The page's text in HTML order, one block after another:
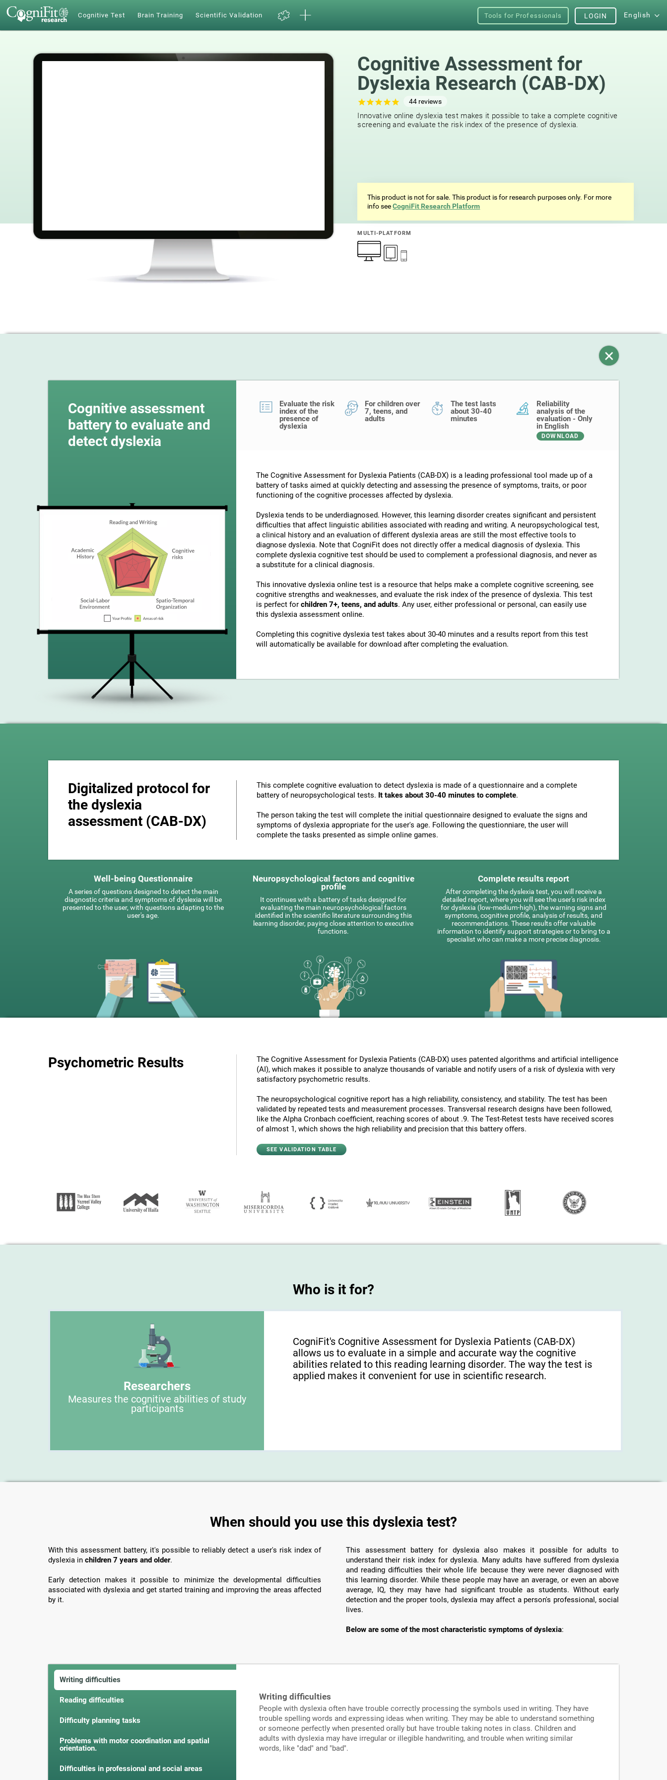
Cognitive Test Brain Training Scientific Validation Tools for Professionals English
LOGIN
Cognitive Assessment for
Dyslexia Research (CAB-DX)
44 reviews
Innovative online dyslexia test makes it possible to take a complete cognitive
screening and evaluate the risk index of the presence of dyslexia.
This product is not for sale. This product is for research purposes only. For more
info seeCogniFit Research Platform
MULTI-PLATFORM
Cognitive assessment
battery to evaluate and
detect dyslexia
Evaluate the risk
index of the
presence of
dyslexia
For children over
7, teens, and
adults
The test lasts
about 30-40
minutes
Reliability
analysis of the
evaluation - Only
in English
DOWNLOAD
The Cognitive Assessment for Dyslexia Patients (CAB-DX) is a leading professional tool made up of a
battery of tasks aimed at quickly detecting and assessing the presence of symptoms, traits, or poor
functioning of the cognitive processes affected by dyslexia.
Dyslexia tends to be underdiagnosed. However, this learning disorder creates significant and persistent
difficulties that affect linguistic abilities associated with reading and writing. A neuropsychological test,
a clinical history and an evaluation of different dyslexia areas are still the most effective tools to
diagnose dyslexia. Note that CogniFit does not directly offer a medical diagnosis of dyslexia. This
complete dyslexia cognitive test should be used to complement a professional diagnosis, and never as
a substitute for a clinical diagnosis.
This innovative dyslexia online test is a resource that helps make a complete cognitive screening, see
cognitive strengths and weaknesses, and evaluate the risk index of the presence of dyslexia. This test
is perfect for children 7+, teens, and adults. Any user, either professional or personal, can easily use
this dyslexia assessment online.
Completing this cognitive dyslexia test takes about 30-40 minutes and a results report from this test
will automatically be available for download after completing the evaluation.
Digitalized protocol for
the dyslexia
assessment (CAB-DX)
This complete cognitive evaluation to detect dyslexia is made of a questionnaire and a complete
battery of neuropsychological tests. It takes about 30-40 minutes to complete.
The person taking the test will complete the initial questionnaire designed to evaluate the signs and
symptoms of dyslexia appropriate for the user's age. Following the questionniare, the user will
complete the tasks presented as simple online games.
Well-being Questionnaire
A series of questions designed to detect the main
diagnostic criteria and symptoms of dyslexia will be
presented to the user, with questions adapting to the
user's age.
Neuropsychological factors and cognitive
profile
It continues with a battery of tasks designed for
evaluating the main neuropsychological factors
identified in the scientific literature surrounding this
learning disorder, paying close attention to executive
functions.
Complete results report
After completing the dyslexia test, you will receive a
detailed report, where you will see the user's risk index
for dyslexia (low-medium-high), the warning signs and
symptoms, cognitive profile, analysis of results, and
recommendations. These results offer valuable
information to identify support strategies or to bring to a
specialist who can make a more precise diagnosis.
Psychometric Results
The Cognitive Assessment for Dyslexia Patients (CAB-DX) uses patented algorithms and artificial intelligence
(AI), which makes it possible to analyze thousands of variable and notify users of a risk of dyslexia with very
satisfactory psychometric results.
The neuropsychological cognitive report has a high reliability, consistency, and stability. The test has been
validated by repeated tests and measurement processes. Transversal research designs have been followed,
like the Alpha Cronbach coefficient, reaching scores of about .9. The Test-Retest tests have received scores
of almost 1, which shows the high reliability and precision that this battery offers.
SEE VALIDATION TABLE
Who is it for?
Researchers
Measures the cognitive abilities of study
participants
CogniFit's Cognitive Assessment for Dyslexia Patients (CAB-DX)
allows us to evaluate in a simple and accurate way the cognitive
abilities related to this reading learning disorder. The way the test is
applied makes it convenient for use in scientific research.
When should you use this dyslexia test?
With this assessment battery, it's possible to reliably detect a user's risk index of
dyslexia in children 7 years and older.
Early detection makes it possible to minimize the developmental difficulties
associated with dyslexia and get started training and improving the areas affected
by it.
This assessment battery for dyslexia also makes it possible for adults to
understand their risk index for dyslexia. Many adults have suffered from dyslexia
and reading difficulties their whole life because they were never diagnosed with
this learning disorder. While these people may have an average, or even an above
average, IQ, they may have had significant trouble as students. Without early
detection and the proper tools, dyslexia may affect a person's professional, social
lives.
Below are some of the most characteristic symptoms of dyslexia:
Writing difficulties
Reading difficulties
Difficulty planning tasks
Problems with motor coordination and spatial
orientation.
Difficulties in professional and social areas
Writing difficulties
People with dyslexia often have trouble correctly processing the symbols used in writing. They have
trouble spelling words and expressing ideas when writing. They may be able to understand something
or someone perfectly when presented orally but have trouble taking notes in class. Children and
adults with dyslexia may have irregular or illegible handwriting, and trouble when writing similar
words, like "dad" and "bad".